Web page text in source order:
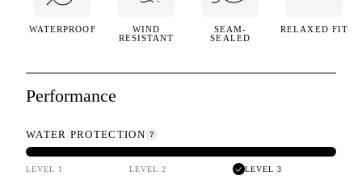
WATERPROOF
WIND
RESISTANT
SEAM-
SEALED
RELAXED FIT
Performance
WATER PROTECTION
LEVEL 1 LEVEL 2 LEVEL 3